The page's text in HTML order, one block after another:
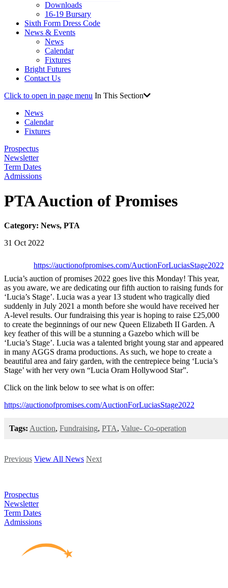
Downloads
16-19 Bursary
Sixth Form Dress Code
News & Events
News
Calendar
Fixtures
Bright Futures
Contact Us
Click to open in page menu In This Section
News
Calendar
Fixtures
Prospectus
Newsletter
Term Dates
Admissions
PTA Auction of Promises
Category: News, PTA
31 Oct 2022
https://auctionofpromises.com/AuctionForLuciasStage2022
Lucia’s auction of promises 2022 goes live this Monday! This year,
as you aware, we are dedicating our fifth auction to raising funds for
‘Lucia’s Stage’. Lucia was a year 13 student who tragically died
suddenly in July 2021 a month before she would have received her
A-level results. Our fundraising this year is hoping to raise £25,000
to create the beginnings of our new Queen Elizabeth II Garden. A
key feather of this will be a stunning a Gazebo which will be
‘Lucia’s Stage’. Lucia was a talented bright young star and appeared
in many AGGS drama productions. As such, we hope to create a
beautiful area and fairy garden, with the centrepiece being ‘Lucia’s
Stage’ with her very own “Lucia Oram Hollywood Star”.
Click on the link below to see what is on offer:
https://auctionofpromises.com/AuctionForLuciasStage2022
Tags: Auction, Fundraising, PTA, Value- Co-operation
Previous View All News Next
Prospectus
Newsletter
Term Dates
Admissions